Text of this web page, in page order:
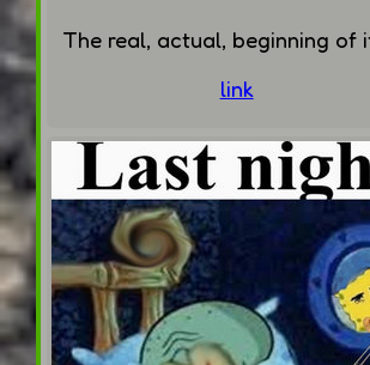
The real, actual, beginning of
link